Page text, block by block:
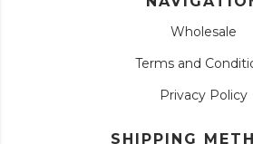
Wholesale
Terms and
Privacy Policy
SHIPPING